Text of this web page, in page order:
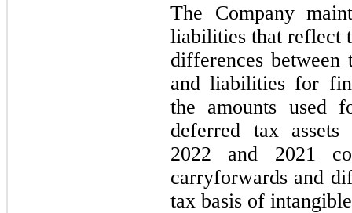
The Company
liabilities that reflect
differences between
and liabilities for
the amounts used
deferred tax
2022 and 2021
carryforwards and
tax basis of